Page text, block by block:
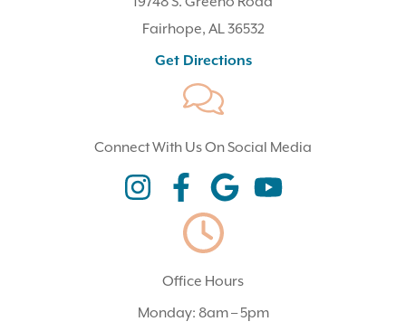
Fairhope, AL 36532
Get Directions(opens In A New Tab)
Connect With Us On Social Media
(opens In A New Tab)
(opens In A New Tab)
(opens In A New Tab)
(opens In A New Tab)
Office Hours
Monday: 8am – 5pm